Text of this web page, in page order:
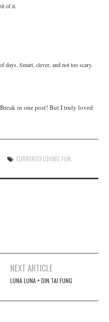
of it.
days. Smart, clever, and not too scary.
in one post! But I truly loved
CURRENTLY LOVING FUN
NEXT ARTICLE
LUNA LUNA + DIN TAI FUNG